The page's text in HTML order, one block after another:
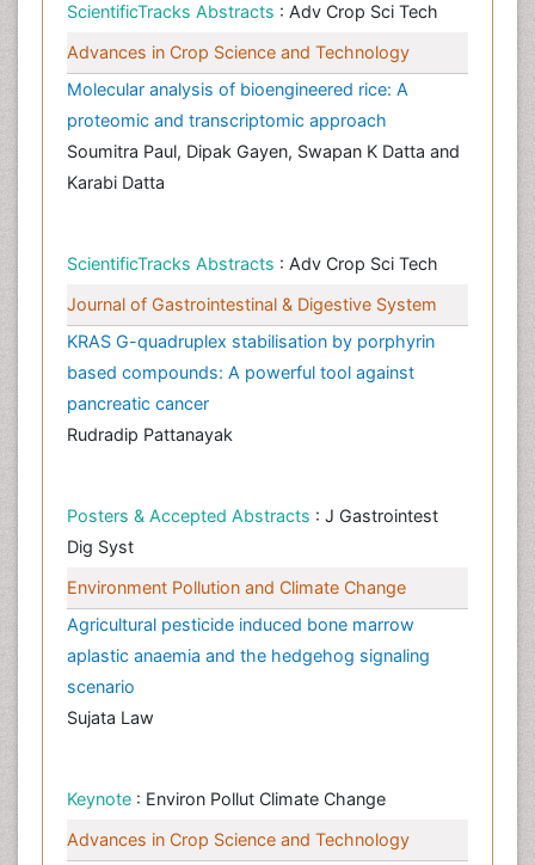
ScientificTracks Abstracts : Adv Crop Sci Tech
Advances in Crop Science and Technology
Molecular analysis of bioengineered rice: A
proteomic and transcriptomic approach
Soumitra Paul, Dipak Gayen, Swapan K Datta and
Karabi Datta
ScientificTracks Abstracts : Adv Crop Sci Tech
Journal of Gastrointestinal & Digestive System
KRAS G-quadruplex stabilisation by porphyrin
based compounds: A powerful tool against
pancreatic cancer
Rudradip Pattanayak
Posters & Accepted Abstracts : J Gastrointest
Dig Syst
Environment Pollution and Climate Change
Agricultural pesticide induced bone marrow
aplastic anaemia and the hedgehog signaling
scenario
Sujata Law
Keynote : Environ Pollut Climate Change
Advances in Crop Science and Technology